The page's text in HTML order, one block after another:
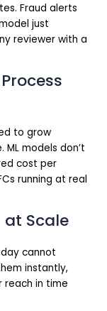
Fraud alerts
just
reviewer with a
to grow
models don’t
cost per
running at real
at Scale
cannot
instantly,
reach in time